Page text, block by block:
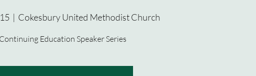
  |
Cokesbury United Methodist Church
Continuing Education Speaker Series